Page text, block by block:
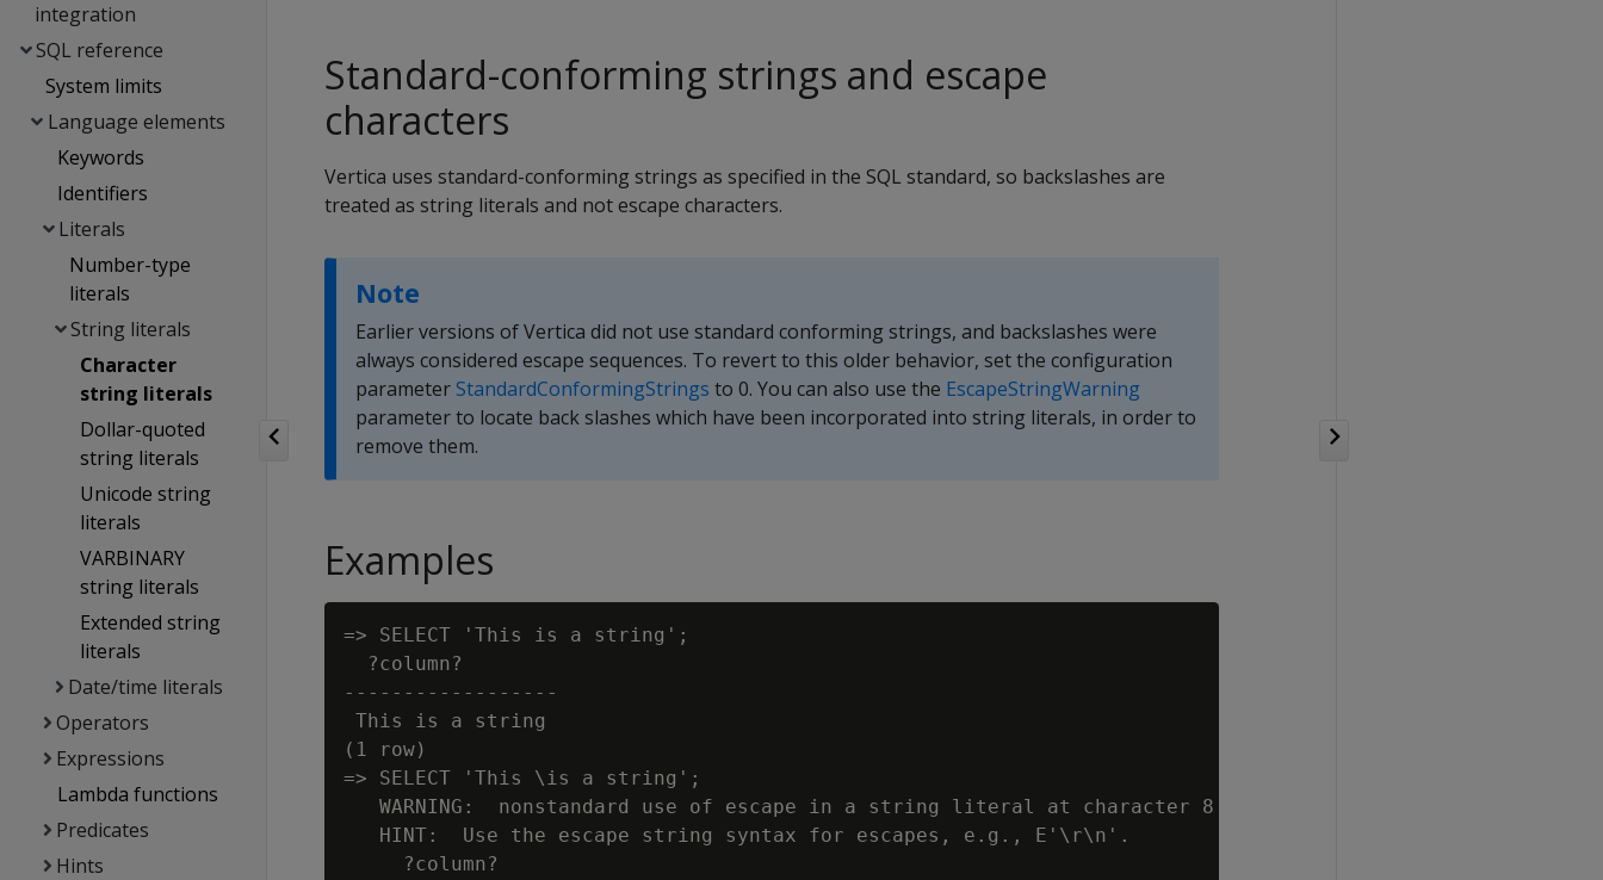
integration
SQL reference
System limits
Language elements
Keywords
Identifiers
Literals
Number-type
literals
String literals
Character
string literals
Dollar-quoted
string literals
Unicode string
literals
VARBINARY
string literals
Extended string
literals
Date/time literals
Operators
Expressions
Lambda functions
Predicates
Hints
Standard-conforming strings and escape
characters
Vertica uses standard-conforming strings as specified in the SQL standard, so backslashes are
treated as string literals and not escape characters.
Note
Earlier versions of Vertica did not use standard conforming strings, and backslashes were
always considered escape sequences. To revert to this older behavior, set the configuration
parameter StandardConformingStrings to 0. You can also use the EscapeStringWarning
parameter to locate back slashes which have been incorporated into string literals, in order to
remove them.
Examples
=> SELECT 'This is a string';
  ?column?
------------------
This is a string
(1 row)
=> SELECT 'This \is a string';
   WARNING:  nonstandard use of escape in a string literal at character 8
   HINT:  Use the escape string syntax for escapes, e.g., E'\r\n'.
     ?column?